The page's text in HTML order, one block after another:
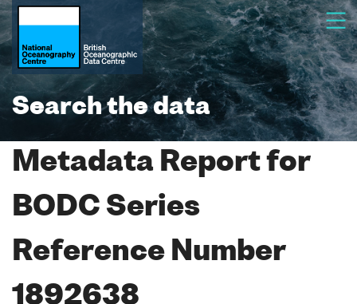
Search the data
Metadata Report for
BODC Series
Reference Number
1892638